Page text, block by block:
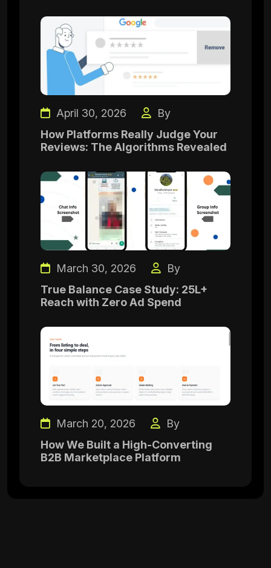
April 30, 2026
By
How Platforms Really Judge Your
Reviews: The Algorithms Revealed
March 30, 2026
By
True Balance Case Study: 25L+
Reach with Zero Ad Spend
March 20, 2026
By
How We Built a High-Converting
B2B Marketplace Platform